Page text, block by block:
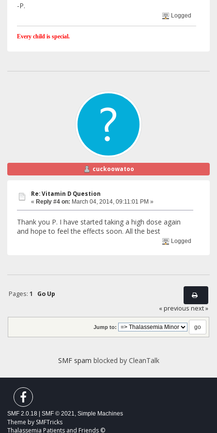
-P.
Logged
Every child is special.
cuckoowatoo
Re: Vitamin D Question
« Reply #4 on: March 04, 2014, 09:11:01 PM »
Thank you P. I have started taking a high dose again
and hope to feel the effects soon. All the best
Logged
Pages: 1
Go Up
« previous next »
Jump to:
SMF spam blocked by CleanTalk
SMF 2.0.18 SMF © 2021, Simple Machines
Theme by SMFTricks
Thalassemia Patients and Friends ©